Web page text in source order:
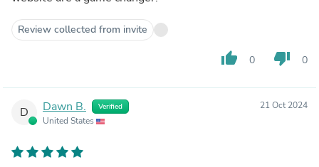
Review collected from invite
thumb_up 0 thumb_down 0
D Dawn B. Verified
United States
21 Oct 2024